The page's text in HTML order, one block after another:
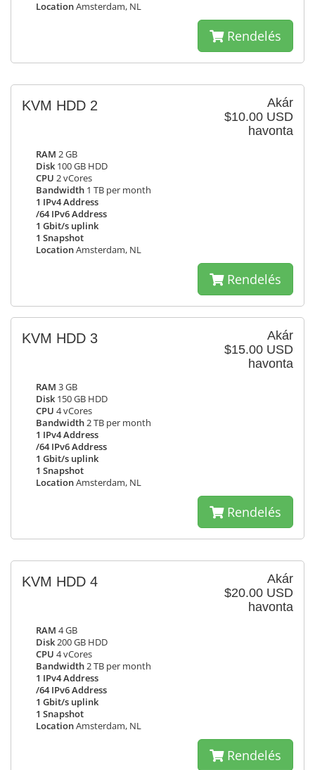
LocationAmsterdam, NL
Rendelés
Akár
$10.00 USD
havonta
KVM HDD 2
RAM 2 GB
Disk 100 GB HDD
CPU 2 vCores
Bandwidth 1 TB per month
1 IPv4 Address
/64 IPv6 Address
1 Gbit/s uplink
1 Snapshot
LocationAmsterdam, NL
Rendelés
Akár
$15.00 USD
havonta
KVM HDD 3
RAM 3 GB
Disk 150 GB HDD
CPU 4 vCores
Bandwidth2 TB per month
1 IPv4 Address
/64 IPv6 Address
1 Gbit/s uplink
1 Snapshot
LocationAmsterdam, NL
Rendelés
Akár
$20.00 USD
havonta
KVM HDD 4
RAM 4 GB
Disk200 GB HDD
CPU 4 vCores
Bandwidth2 TB per month
1 IPv4 Address
/64 IPv6 Address
1 Gbit/s uplink
1 Snapshot
LocationAmsterdam, NL
Rendelés